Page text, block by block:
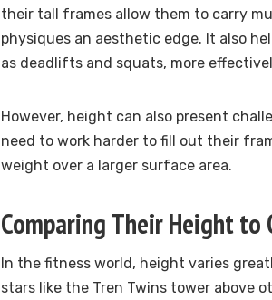
their tall frames allow them to carry
physiques an aesthetic edge. It also
as deadlifts and squats, more
However, height can also present
need to work harder to fill out their
weight over a larger surface area.
Comparing Their Height to
In the fitness world, height varies
stars like the Tren Twins tower above